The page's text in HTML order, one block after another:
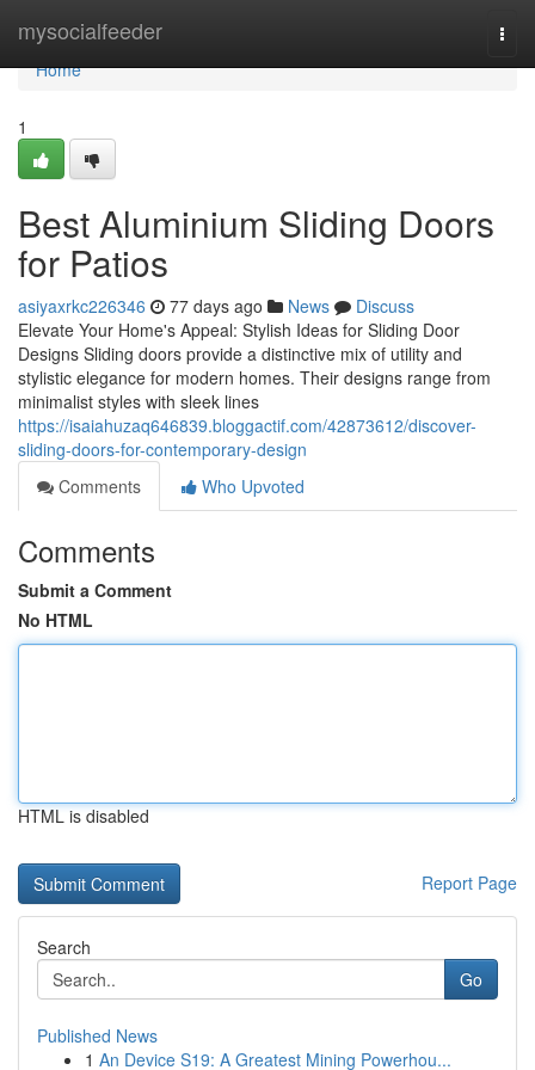
mysocialfeeder
Home
Home
1
Best Aluminium Sliding Doors
for Patios
asiyaxrkc226346 77 days ago News
Discuss
Elevate Your Home's Appeal: Stylish Ideas for Sliding Door
Designs Sliding doors provide a distinctive mix of utility and
stylistic elegance for modern homes. Their designs range from
minimalist styles with sleek lines
https://isaiahuzaq646839.bloggactif.com/42873612/discover-
sliding-doors-for-contemporary-design
Comments
Who Upvoted
Comments
Submit a Comment
No HTML
HTML is disabled
Report Page
Search
Go
Published News
1 An Device S19: A Greatest Mining Powerhou...